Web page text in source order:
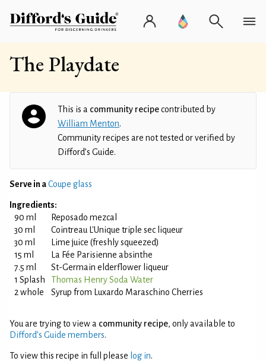
The Playdate
This is a community recipecontributed by
William Menton.
Community recipes are not tested or verified by
Difford’s Guide.
Serve in aCoupe glass
Ingredients:
90 ml
Reposado mezcal
30 ml
Cointreau L'Unique triple sec liqueur
30 ml
Lime juice (freshly squeezed)
15 ml
La Fée Parisienne absinthe
7.5 ml
St-Germain elderflower liqueur
1 Splash
Thomas Henry Soda Water
2 whole
Syrup from Luxardo Maraschino Cherries
You are trying to view a community recipe, only available to
Difford’s Guide members.
To view this recipe in full please log in.